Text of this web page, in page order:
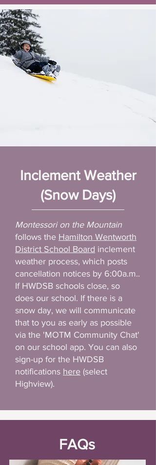
Inclement Weather
(Snow Days)
Montessori on the Mountain
follows the Hamilton Wentworth
District School Board inclement
weather process, which posts
cancellation notices by 6:00a.m..
If HWDSB schools close, so
does our school. If there is a
snow day, we will communicate
that to you as early as possible
via the 'MOTM Community Chat'
on our school app. You can also
sign-up for the HWDSB
notifications here (select
Highview).
FAQs